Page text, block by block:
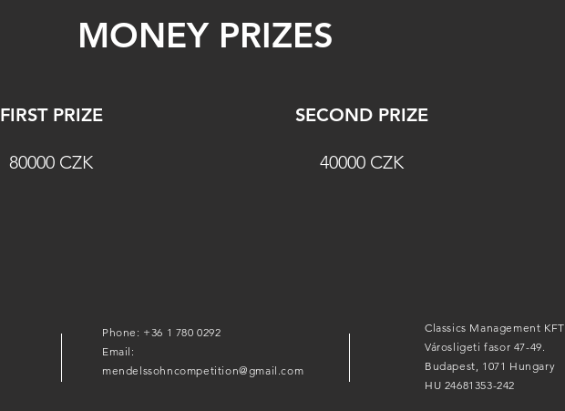
MONEY PRIZES
FIRST PRIZE
80000 CZK
SECOND PRIZE
40000 CZK
Phone: +36 1 780 0292
Email:
mendelssohncompetition@gmail.com
Classics Management KFT
Városligeti fasor 47-49.
Budapest, 1071 Hungary
HU 24681353-242